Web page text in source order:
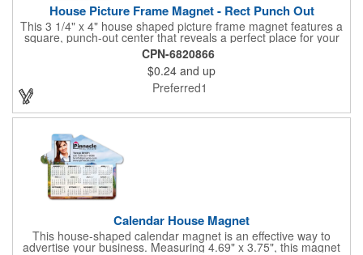
House Picture Frame Magnet - Rect Punch Out
This 3 1/4" x 4" house shaped picture frame magnet features a
square, punch-out center that reveals a perfect place for your
favorite photo! Ideal for real estate agents, construction
businesses and home improvement chains, this promotional
giveaway includes stock graphics that are displayed in the same
color as the ad copy.
CPN-6820866
$0.24 and up
Preferred1
Calendar House Magnet
This house-shaped calendar magnet is an effective way to
advertise your business. Measuring 4.69" x 3.75", this magnet